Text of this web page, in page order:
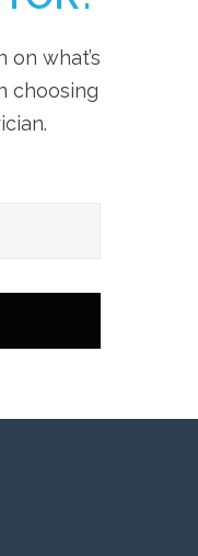
what’s
choosing